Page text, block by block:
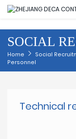
Home
About Us
SOCIAL
Home Social
Personnel
Technical